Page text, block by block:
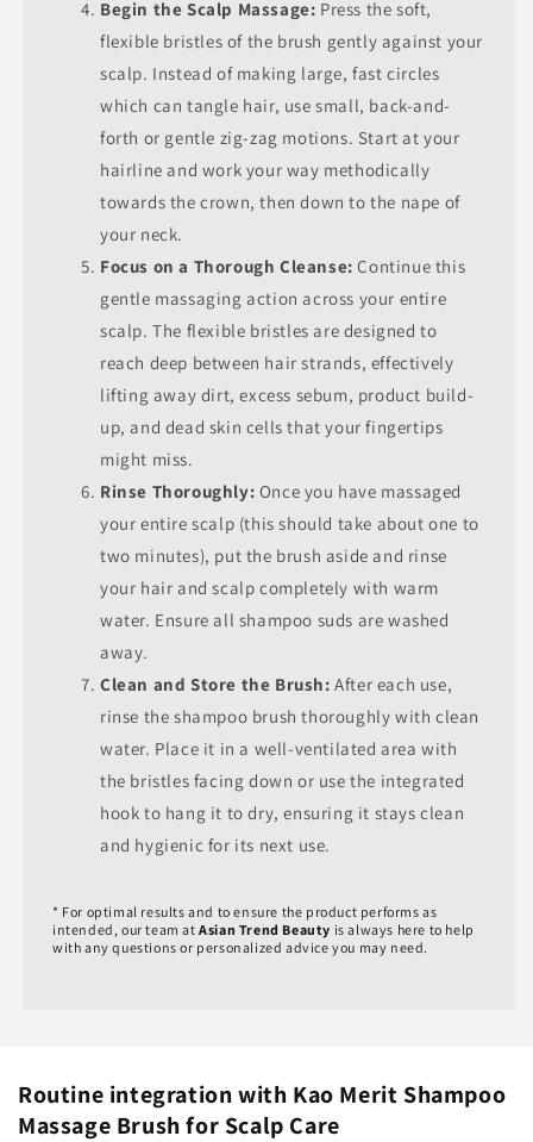
Begin the Scalp Massage: Press the soft,
flexible bristles of the brush gently against your
scalp. Instead of making large, fast circles
which can tangle hair, use small, back-and-
forth or gentle zig-zag motions. Start at your
hairline and work your way methodically
towards the crown, then down to the nape of
your neck.
Focus on a Thorough Cleanse: Continue this
gentle massaging action across your entire
scalp. The flexible bristles are designed to
reach deep between hair strands, effectively
lifting away dirt, excess sebum, product build-
up, and dead skin cells that your fingertips
might miss.
Rinse Thoroughly: Once you have massaged
your entire scalp (this should take about one to
two minutes), put the brush aside and rinse
your hair and scalp completely with warm
water. Ensure all shampoo suds are washed
away.
Clean and Store the Brush: After each use,
rinse the shampoo brush thoroughly with clean
water. Place it in a well-ventilated area with
the bristles facing down or use the integrated
hook to hang it to dry, ensuring it stays clean
and hygienic for its next use.
* For optimal results and to ensure the product performs as
intended, our team atAsian Trend Beauty is always here to help
with any questions or personalized advice you may need.
Routine integration with Kao Merit Shampoo
Massage Brush for Scalp Care